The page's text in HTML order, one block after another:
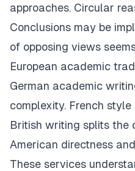
approaches. Circular
Conclusions may be
of opposing views
European academic
German academic
complexity. French
British writing splits the
American directness
These services